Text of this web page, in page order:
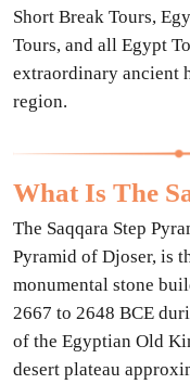
Short Break Tours,
Tours, and all Egypt
extraordinary ancient
region.
What Is The
The Saqqara Step
Pyramid of Djoser, is
monumental stone
2667 to 2648 BCE
of the Egyptian Old
desert plateau